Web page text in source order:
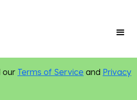
our Terms of Service and Privacy